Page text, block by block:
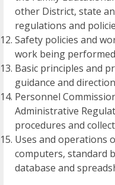
other District, state
regulations and
Safety policies and
work being
Basic principles and
guidance and
Personnel
Administrative
procedures and
Uses and operations
computers, standard
database and